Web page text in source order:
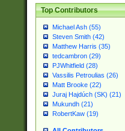
Top Contributors
Michael Ash (55)
Steven Smith (42)
Matthew Harris (35)
tedcambron (29)
PJWhitfield (28)
Vassilis Petroulias (26)
Matt Brooke (22)
Juraj Hajdúch (SK) (21)
Mukundh (21)
RobertKaw (19)